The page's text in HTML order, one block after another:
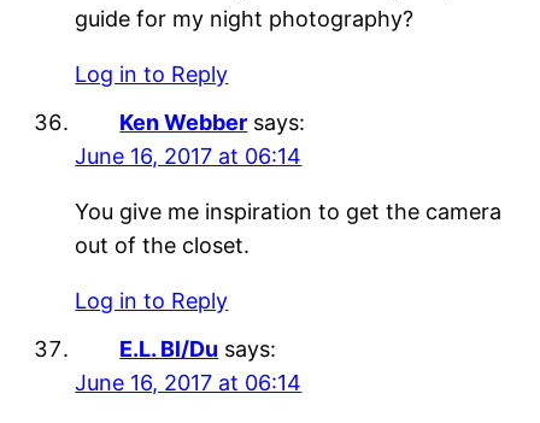
guide for my night photography?
Log in to Reply
Ken Webber says:
June 16, 2017 at 06:14
You give me inspiration to get the camera
out of the closet.
Log in to Reply
E.L. Bl/Du says:
June 16, 2017 at 06:14